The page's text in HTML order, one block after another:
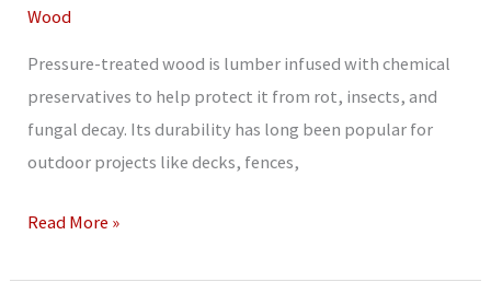
Wood
Pressure-treated wood is lumber infused with chemical
preservatives to help protect it from rot, insects, and
fungal decay. Its durability has long been popular for
outdoor projects like decks, fences,
Alternatives
Read More »